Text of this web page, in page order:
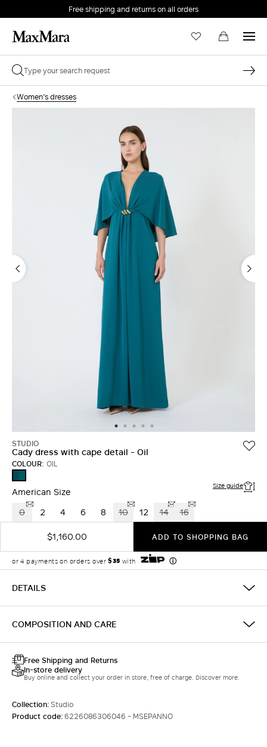
Free shipping and returns on all orders
Women's dresses
STUDIO
Cady dress with cape detail - Oil
COLOUR: OIL
American Size Size guide
0 2 4 6 8 10 12 14
16
$1,160.00
ADD TO SHOPPING BAG
DETAILS
COMPOSITION AND CARE
Free Shipping and Returns
In-store delivery
Buy online and collect your order in store, free of charge. Discover more.
Collection:Studio
Product code:6226086306046 - MSEPANNO
Forgot your password?
LOG IN
LOG IN WITH GOOGLE
LOG IN WITH FACEBOOK
Do not have an
account?